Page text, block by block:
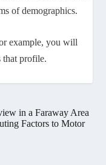
of demographics.
example, you will
that profile.
in a Faraway Area
Factors to Motor